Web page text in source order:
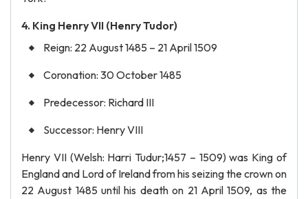
4. King Henry VII (Henry Tudor)
Reign: 22 August 1485 – 21 April 1509
Coronation: 30 October 1485
Predecessor: Richard III
Successor: Henry VIII
Henry VII (Welsh: Harri Tudur;1457 – 1509) was King of
England and Lord of Ireland from his seizing the crown on
22 August 1485 until his death on 21 April 1509, as the